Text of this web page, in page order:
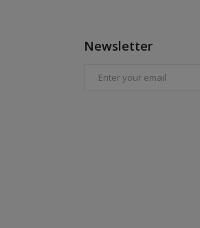
Newsletter